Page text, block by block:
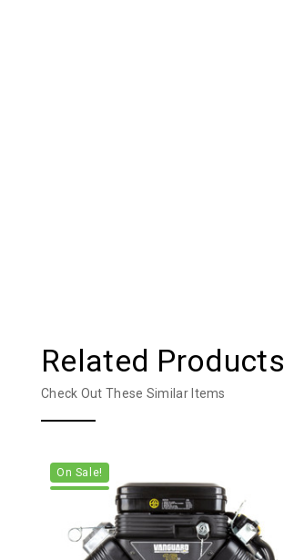
Related Products
Check Out These Similar Items
On Sale!